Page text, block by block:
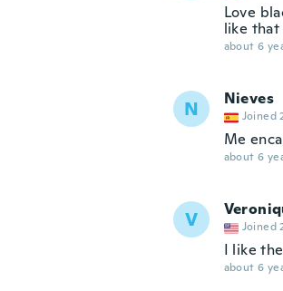
Love
like that
about 6
N Nieves
Joined
Me
about 6
V Joined
I like
about 6